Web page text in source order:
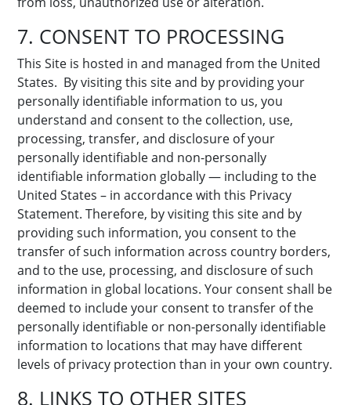
7. CONSENT TO PROCESSING
This Site is hosted in and managed from the United
States. By visiting this site and by providing your
personally identifiable information to us, you
understand and consent to the collection, use,
processing, transfer, and disclosure of your
personally identifiable and non-personally
identifiable information globally — including to the
United States – in accordance with this Privacy
Statement. Therefore, by visiting this site and by
providing such information, you consent to the
transfer of such information across country borders,
and to the use, processing, and disclosure of such
information in global locations. Your consent shall be
deemed to include your consent to transfer of the
personally identifiable or non-personally identifiable
information to locations that may have different
levels of privacy protection than in your own country.
8. LINKS TO OTHER SITES